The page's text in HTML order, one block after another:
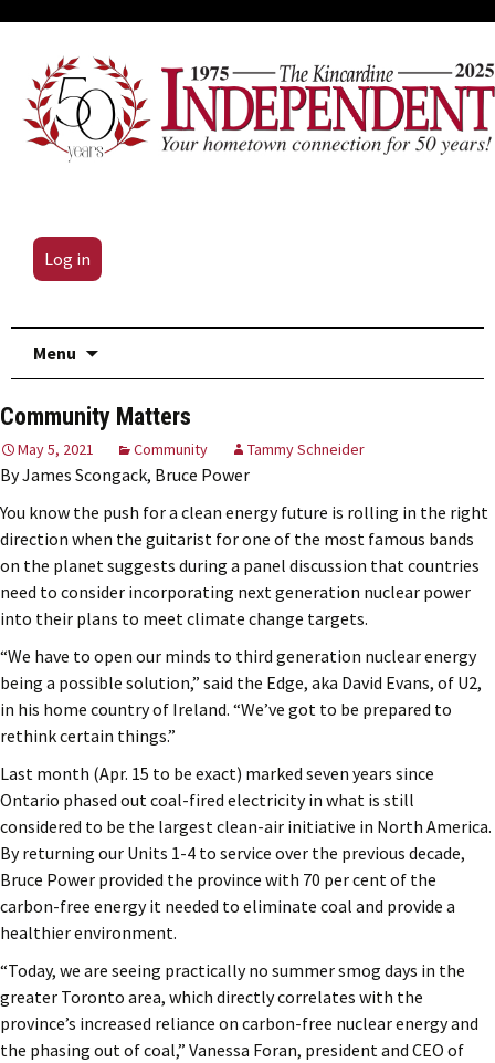
Log in
Menu
Community Matters
May 5, 2021 Community Tammy Schneider
By James Scongack, Bruce Power
You know the push for a clean energy future is rolling in the right
direction when the guitarist for one of the most famous bands
on the planet suggests during a panel discussion that countries
need to consider incorporating next generation nuclear power
into their plans to meet climate change targets.
“We have to open our minds to third generation nuclear energy
being a possible solution,” said the Edge, aka David Evans, of U2,
in his home country of Ireland. “We’ve got to be prepared to
rethink certain things.”
Last month (Apr. 15 to be exact) marked seven years since
Ontario phased out coal-fired electricity in what is still
considered to be the largest clean-air initiative in North America.
By returning our Units 1-4 to service over the previous decade,
Bruce Power provided the province with 70 per cent of the
carbon-free energy it needed to eliminate coal and provide a
healthier environment.
“Today, we are seeing practically no summer smog days in the
greater Toronto area, which directly correlates with the
province’s increased reliance on carbon-free nuclear energy and
the phasing out of coal,” Vanessa Foran, president and CEO of